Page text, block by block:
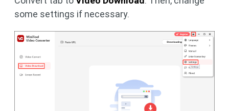
some settings if necessary.